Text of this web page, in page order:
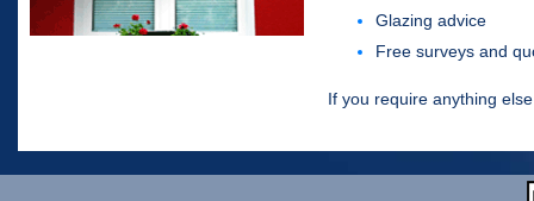
Glazing advice
Free surveys and
If you require anything